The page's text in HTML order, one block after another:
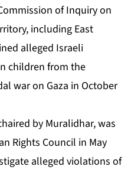
of Inquiry on
including East
alleged Israeli
children from the
war on Gaza in October
by Muralidhar, was
Rights Council in May
alleged violations of